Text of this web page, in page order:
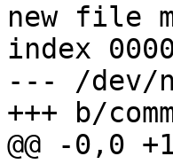
new file
index
--- /dev/